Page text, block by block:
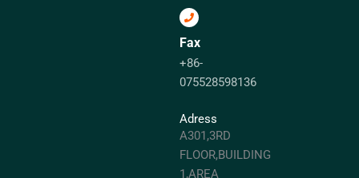
Fax
+86-
075528598136
Adress
A301,3RD
FLOOR,BUILDING
1,AREA